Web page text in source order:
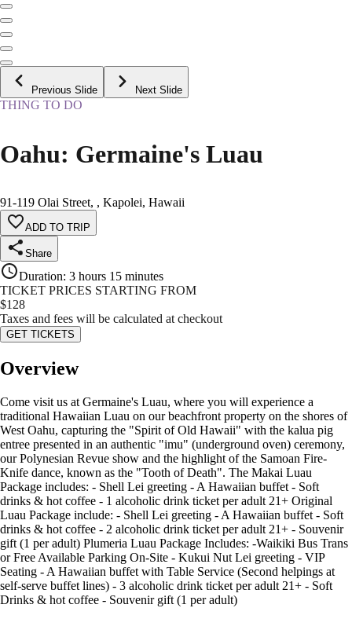
Previous Slide Next Slide
THING TO DO
Oahu: Germaine's Luau
91-119 Olai Street, , Kapolei, Hawaii
ADD TO TRIP
Share
Duration: 3 hours 15 minutes
TICKET PRICES STARTING FROM
$128
Taxes and fees will be calculated at checkout
GET TICKETS
Overview
Come visit us at Germaine's Luau, where you will experience a
traditional Hawaiian Luau on our beachfront property on the shores of
West Oahu, capturing the "Spirit of Old Hawaii" with the kalua pig
entree presented in an authentic "imu" (underground oven) ceremony,
our Polynesian Revue show and the highlight of the Samoan Fire-
Knife dance, known as the "Tooth of Death". The Makai Luau
Package includes: - Shell Lei greeting - A Hawaiian buffet - Soft
drinks & hot coffee - 1 alcoholic drink ticket per adult 21+ Original
Luau Package include: - Shell Lei greeting - A Hawaiian buffet - Soft
drinks & hot coffee - 2 alcoholic drink ticket per adult 21+ - Souvenir
gift (1 per adult) Plumeria Luau Package Includes: -Waikiki Bus Trans
or Free Available Parking On-Site - Kukui Nut Lei greeting - VIP
Seating - A Hawaiian buffet with Table Service (Second helpings at
self-serve buffet lines) - 3 alcoholic drink ticket per adult 21+ - Soft
Drinks & hot coffee - Souvenir gift (1 per adult)